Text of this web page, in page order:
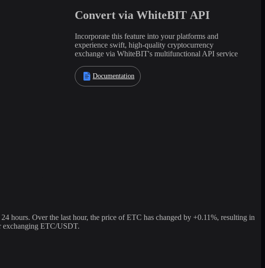
Convert via WhiteBIT API
Incorporate this feature into your platforms and
experience swift, high-quality cryptocurrency
exchange via WhiteBIT's multifunctional API service
Documentation
hours. Over the last hour, the price of ETC has changed by +0.11%, resulting in
exchanging ETC/USDT.